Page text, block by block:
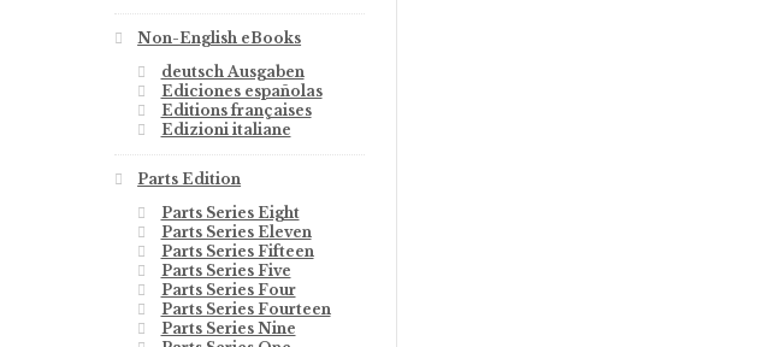
Non-English eBooks
deutsch Ausgaben
Ediciones españolas
Editions françaises
Edizioni italiane
Parts Edition
Parts Series Eight
Parts Series Eleven
Parts Series Fifteen
Parts Series Five
Parts Series Four
Parts Series Fourteen
Parts Series Nine